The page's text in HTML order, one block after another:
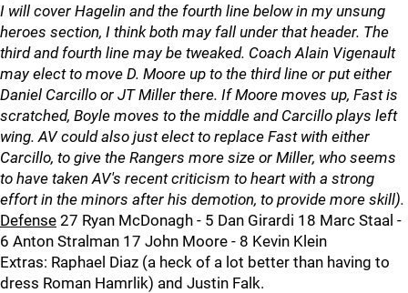
I will cover Hagelin and the fourth line below in my unsung
heroes section, I think both may fall under that header. The
third and fourth line may be tweaked. Coach Alain Vigenault
may elect to move D. Moore up to the third line or put either
Daniel Carcillo or JT Miller there. If Moore moves up, Fast is
scratched, Boyle moves to the middle and Carcillo plays left
wing. AV could also just elect to replace Fast with either
Carcillo, to give the Rangers more size or Miller, who seems
to have taken AV's recent criticism to heart with a strong
effort in the minors after his demotion, to provide more skill).
Defense 27 Ryan McDonagh - 5 Dan Girardi 18 Marc Staal -
6 Anton Stralman 17 John Moore - 8 Kevin Klein
Extras: Raphael Diaz (a heck of a lot better than having to
dress Roman Hamrlik) and Justin Falk.